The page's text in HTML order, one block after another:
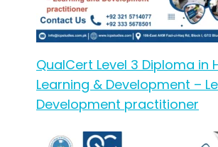
QualCert Level 3 Diploma in
Learning & Development –
Development practitioner